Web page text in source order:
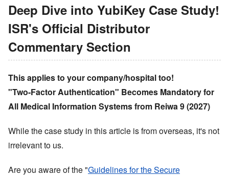
Deep Dive into YubiKey Case Study!
ISR's Official Distributor
Commentary Section
This applies to your company/hospital too!
"Two-Factor Authentication" Becomes Mandatory for
All Medical Information Systems from Reiwa 9 (2027)
While the case study in this article is from overseas, it's not
irrelevant to us.
Are you aware of the"Guidelines for the Secure